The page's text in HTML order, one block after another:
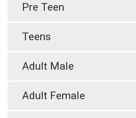
Pre Teen
Teens
Adult Male
Adult Female